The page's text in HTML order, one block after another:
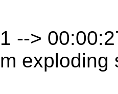
-->
exploding